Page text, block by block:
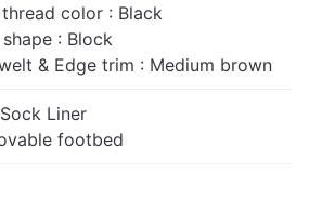
color : Black
: Block
& Edge trim : Medium brown
Liner
footbed